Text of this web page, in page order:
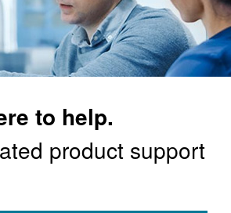
to help.
product support